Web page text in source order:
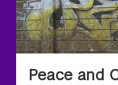
Peace and